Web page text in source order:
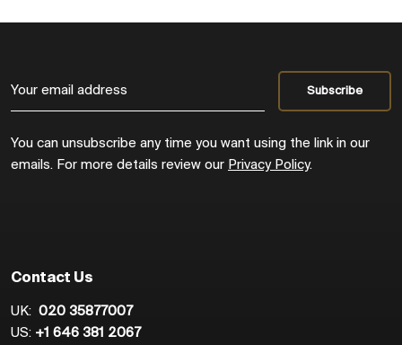
You can unsubscribe any time you want using the link in our
emails. For more details review our Privacy Policy.
Contact Us
UK: 020 35877007
US: +1 646 381 2067